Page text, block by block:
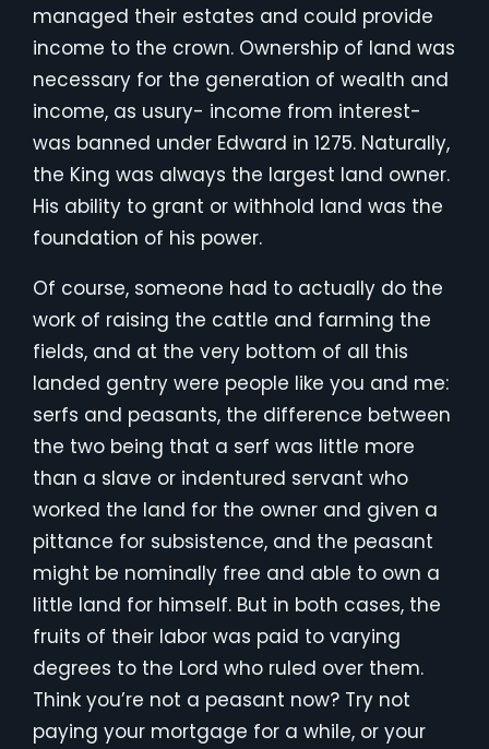
managed their estates and could provide
income to the crown. Ownership of land was
necessary for the generation of wealth and
income, as usury- income from interest-
was banned under Edward in 1275. Naturally,
the King was always the largest land owner.
His ability to grant or withhold land was the
foundation of his power.
Of course, someone had to actually do the
work of raising the cattle and farming the
fields, and at the very bottom of all this
landed gentry were people like you and me:
serfs and peasants, the difference between
the two being that a serf was little more
than a slave or indentured servant who
worked the land for the owner and given a
pittance for subsistence, and the peasant
might be nominally free and able to own a
little land for himself. But in both cases, the
fruits of their labor was paid to varying
degrees to the Lord who ruled over them.
Think you’re not a peasant now? Try not
paying your mortgage for a while, or your